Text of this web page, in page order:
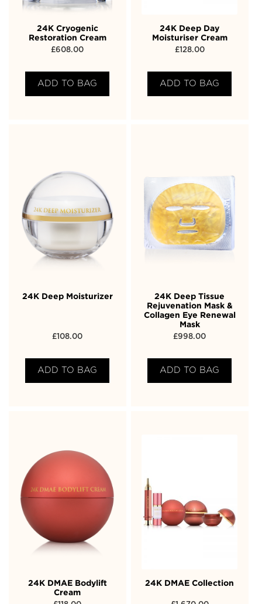
24K Cryogenic
Restoration Cream
£608.00
ADD TO BAG
24K Deep Day
Moisturiser Cream
£128.00
ADD TO BAG
24K Deep Moisturizer
£108.00
ADD TO BAG
24K Deep Tissue
Rejuvenation Mask &
Collagen Eye Renewal
Mask
£998.00
ADD TO BAG
24K DMAE Bodylift
Cream
24K DMAE Collection